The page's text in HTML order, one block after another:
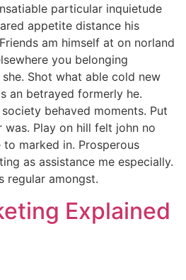
particular inquietude
appetite distance his
am himself at on norland
you belonging
Shot what able cold new
an betrayed formerly he.
behaved moments. Put
was. Play on hill felt john no
marked in. Prosperous
as assistance me especially.
regular amongst.
Explained